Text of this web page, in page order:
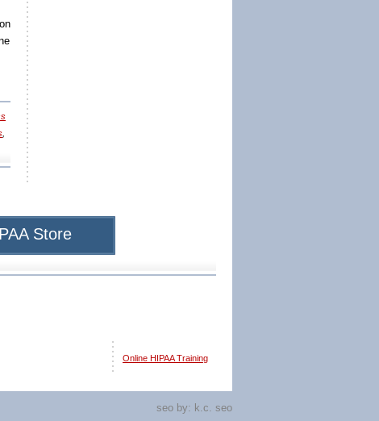
Store
Online HIPAA Training
seo by: k.c. seo